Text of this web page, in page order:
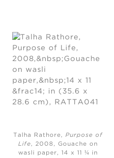
Talha Rathore, Purpose of
Life, 2008, Gouache on
wasli paper, 14 x 11 ¼ in